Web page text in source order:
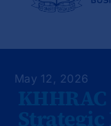
May 12, 2026